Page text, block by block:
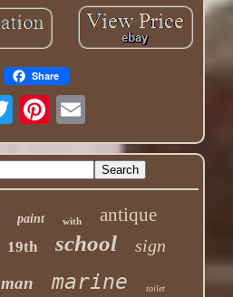
Share
paint with antique
19th school sign
man marine toilet